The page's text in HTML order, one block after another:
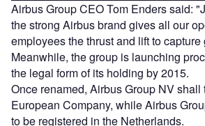
Airbus Group CEO Tom Enders said:
the strong Airbus brand gives all our
employees the thrust and lift to
Meanwhile, the group is launching
the legal form of its holding by 2015.
Once renamed, Airbus Group NV shall
European Company, while Airbus
to be registered in the Netherlands.